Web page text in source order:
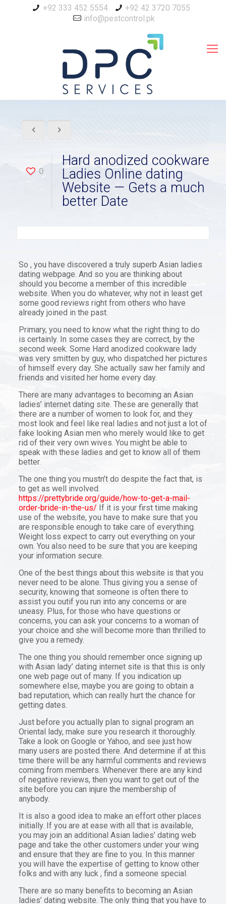
+92 333 452 5554
+92 42 3720 7055
info@pestcontrol.pk
0
Hard anodized cookware
Ladies Online dating
Website — Gets a much
better Date
So , you have discovered a truly superb Asian ladies
dating webpage. And so you are thinking about
should you become a member of this incredible
website. When you do whatever, why not in least get
some good reviews right from others who have
already joined in the past.
Primary, you need to know what the right thing to do
is certainly. In some cases they are correct, by the
second week. Some Hard anodized cookware lady
was very smitten by guy, who dispatched her pictures
of himself every day. She actually saw her family and
friends and visited her home every day.
There are many advantages to becoming an Asian
ladies’ internet dating site. These are generally that
there are a number of women to look for, and they
most look and feel like real ladies and not just a lot of
fake looking Asian men who merely would like to get
rid of their very own wives. You might be able to
speak with these ladies and get to know all of them
better.
The one thing you mustn’t do despite the fact that, is
to get as well involved.
https://prettybride.org/guide/how-to-get-a-mail-
order-bride-in-the-us/ If it is your first time making
use of the website, you have to make sure that you
are responsible enough to take care of everything.
Weight loss expect to carry out everything on your
own. You also need to be sure that you are keeping
your information secure.
One of the best things about this website is that you
never need to be alone. Thus giving you a sense of
security, knowing that someone is often there to
assist you outif you run into any concerns or are
uneasy. Plus, for those who have questions or
concerns, you can ask your concerns to a woman of
your choice and she will become more than thrilled to
give you a remedy.
The one thing you should remember once signing up
with Asian lady’ dating internet site is that this is only
one web page out of many. If you indication up
somewhere else, maybe you are going to obtain a
bad reputation, which can really hurt the chance for
getting dates.
Just before you actually plan to signal program an
Oriental lady, make sure you research it thoroughly.
Take a look on Google or Yahoo, and see just how
many users are posted there. And determine if at this
time there will be any harmful comments and reviews
coming from members. Whenever there are any kind
of negative reviews, then you want to get out of the
site before you can injure the membership of
anybody.
It is also a good idea to make an effort other places
initially. If you are at ease with all that is available,
you may join an additional Asian ladies’ dating web
page and take the other customers under your wing
and ensure that they are fine to you. In this manner
you will have the expertise of getting to know other
folks and with any luck , find a someone special.
There are so many benefits to becoming an Asian
ladies’ dating website. The only thing that you have to